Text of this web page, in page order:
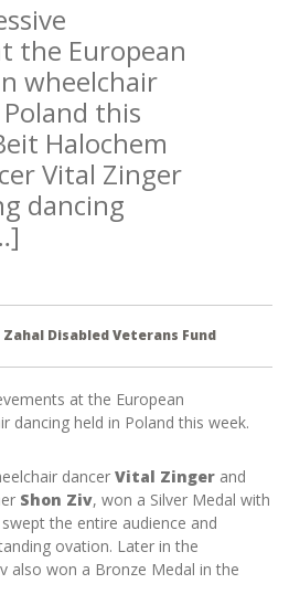
the European
wheelchair
this
Halochem
Vital Zinger
dancing
Zahal Disabled Veterans Fund
at the European
dancing held in Poland this week.
dancer Vital Zinger and
Shon Ziv, won a Silver Medal with
the entire audience and
ovation. Later in the
also won a Bronze Medal in the